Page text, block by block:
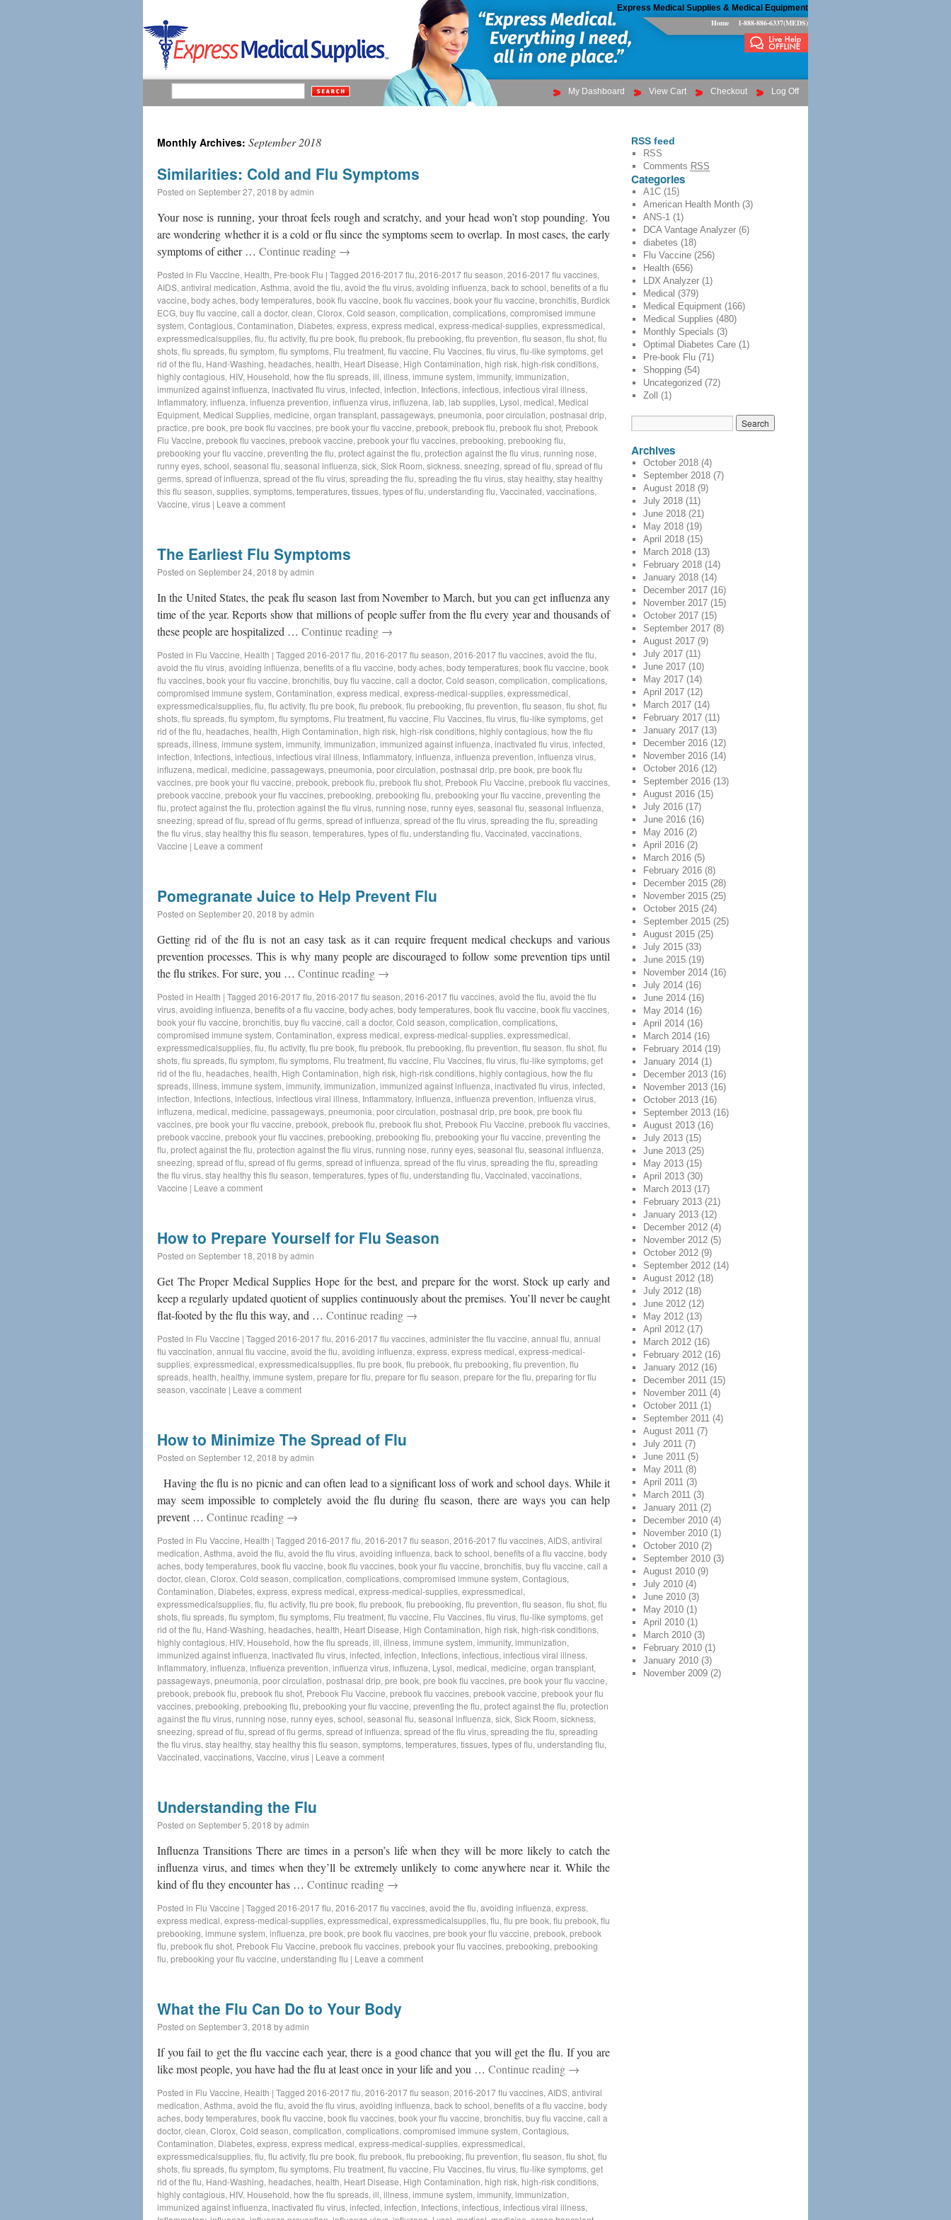
Express Medical Supplies & Medical Equipment
Home
1-888-886-6337(MEDS)
My Dashboard View Cart Checkout Log Off
Monthly Archives: September 2018
Similarities: Cold and Flu Symptoms
Posted on September 27, 2018 byadmin
Your nose is running, your throat feels rough and scratchy, and your head won’t stop pounding. You
are wondering whether it is a cold or flu since the symptoms seem to overlap. In most cases, the early
symptoms of either … Continue reading →
Posted in Flu Vaccine, Health, Pre-book Flu | Tagged 2016-2017 flu, 2016-2017 flu season, 2016-2017 flu vaccines,
AIDS, antiviral medication, Asthma, avoid the flu, avoid the flu virus, avoiding influenza, back to school, benefits of a flu
vaccine, body aches, body temperatures, book flu vaccine, book flu vaccines, book your flu vaccine, bronchitis, Burdick
ECG, buy flu vaccine, call a doctor, clean, Clorox, Cold season, complication, complications, compromised immune
system, Contagious, Contamination, Diabetes, express, express medical, express-medical-supplies, expressmedical,
expressmedicalsupplies, flu, flu activity, flu pre book, flu prebook, flu prebooking, flu prevention, flu season, flu shot, flu
shots, flu spreads, flu symptom, flu symptoms, Flu treatment, flu vaccine, Flu Vaccines, flu virus, flu-like symptoms, get
rid of the flu, Hand-Washing, headaches, health, Heart Disease, High Contamination, high risk, high-risk conditions,
highly contagious, HIV, Household, how the flu spreads, ill, illness, immune system, immunity, immunization,
immunized against influenza, inactivated flu virus, infected, infection, Infections, infectious, infectious viral illness,
Inflammatory, influenza, influenza prevention, influenza virus, influzena, lab, lab supplies, Lysol, medical, Medical
Equipment, Medical Supplies, medicine, organ transplant, passageways, pneumonia, poor circulation, postnasal drip,
practice, pre book, pre book flu vaccines, pre book your flu vaccine, prebook, prebook flu, prebook flu shot, Prebook
Flu Vaccine, prebook flu vaccines, prebook vaccine, prebook your flu vaccines, prebooking, prebooking flu,
prebooking your flu vaccine, preventing the flu, protect against the flu, protection against the flu virus, running nose,
runny eyes, school, seasonal flu, seasonal influenza, sick, Sick Room, sickness, sneezing, spread of flu, spread of flu
germs, spread of influenza, spread of the flu virus, spreading the flu, spreading the flu virus, stay healthy, stay healthy
this flu season, supplies, symptoms, temperatures, tissues, types of flu, understanding flu, Vaccinated, vaccinations,
Vaccine, virus | Leave a comment
The Earliest Flu Symptoms
Posted on September 24, 2018 byadmin
In the United States, the peak flu season last from November to March, but you can get influenza any
time of the year. Reports show that millions of people suffer from the flu every year and thousands of
these people are hospitalized … Continue reading →
Posted in Flu Vaccine, Health | Tagged 2016-2017 flu, 2016-2017 flu season, 2016-2017 flu vaccines, avoid the flu,
avoid the flu virus, avoiding influenza, benefits of a flu vaccine, body aches, body temperatures, book flu vaccine, book
flu vaccines, book your flu vaccine, bronchitis, buy flu vaccine, call a doctor, Cold season, complication, complications,
compromised immune system, Contamination, express medical, express-medical-supplies, expressmedical,
expressmedicalsupplies, flu, flu activity, flu pre book, flu prebook, flu prebooking, flu prevention, flu season, flu shot, flu
shots, flu spreads, flu symptom, flu symptoms, Flu treatment, flu vaccine, Flu Vaccines, flu virus, flu-like symptoms, get
rid of the flu, headaches, health, High Contamination, high risk, high-risk conditions, highly contagious, how the flu
spreads, illness, immune system, immunity, immunization, immunized against influenza, inactivated flu virus, infected,
infection, Infections, infectious, infectious viral illness, Inflammatory, influenza, influenza prevention, influenza virus,
influzena, medical, medicine, passageways, pneumonia, poor circulation, postnasal drip, pre book, pre book flu
vaccines, pre book your flu vaccine, prebook, prebook flu, prebook flu shot, Prebook Flu Vaccine, prebook flu vaccines,
prebook vaccine, prebook your flu vaccines, prebooking, prebooking flu, prebooking your flu vaccine, preventing the
flu, protect against the flu, protection against the flu virus, running nose, runny eyes, seasonal flu, seasonal influenza,
sneezing, spread of flu, spread of flu germs, spread of influenza, spread of the flu virus, spreading the flu, spreading
the flu virus, stay healthy this flu season, temperatures, types of flu, understanding flu, Vaccinated, vaccinations,
Vaccine | Leave a comment
Pomegranate Juice to Help Prevent Flu
Posted on September 20, 2018 byadmin
Getting rid of the flu is not an easy task as it can require frequent medical checkups and various
prevention processes. This is why many people are discouraged to follow some prevention tips until
the flu strikes. For sure, you … Continue reading →
Posted in Health | Tagged 2016-2017 flu, 2016-2017 flu season, 2016-2017 flu vaccines, avoid the flu, avoid the flu
virus, avoiding influenza, benefits of a flu vaccine, body aches, body temperatures, book flu vaccine, book flu vaccines,
book your flu vaccine, bronchitis, buy flu vaccine, call a doctor, Cold season, complication, complications,
compromised immune system, Contamination, express medical, express-medical-supplies, expressmedical,
expressmedicalsupplies, flu, flu activity, flu pre book, flu prebook, flu prebooking, flu prevention, flu season, flu shot, flu
shots, flu spreads, flu symptom, flu symptoms, Flu treatment, flu vaccine, Flu Vaccines, flu virus, flu-like symptoms, get
rid of the flu, headaches, health, High Contamination, high risk, high-risk conditions, highly contagious, how the flu
spreads, illness, immune system, immunity, immunization, immunized against influenza, inactivated flu virus, infected,
infection, Infections, infectious, infectious viral illness, Inflammatory, influenza, influenza prevention, influenza virus,
influzena, medical, medicine, passageways, pneumonia, poor circulation, postnasal drip, pre book, pre book flu
vaccines, pre book your flu vaccine, prebook, prebook flu, prebook flu shot, Prebook Flu Vaccine, prebook flu vaccines,
prebook vaccine, prebook your flu vaccines, prebooking, prebooking flu, prebooking your flu vaccine, preventing the
flu, protect against the flu, protection against the flu virus, running nose, runny eyes, seasonal flu, seasonal influenza,
sneezing, spread of flu, spread of flu germs, spread of influenza, spread of the flu virus, spreading the flu, spreading
the flu virus, stay healthy this flu season, temperatures, types of flu, understanding flu, Vaccinated, vaccinations,
Vaccine | Leave a comment
How to Prepare Yourself for Flu Season
Posted on September 18, 2018 byadmin
Get The Proper Medical Supplies Hope for the best, and prepare for the worst. Stock up early and
keep a regularly updated quotient of supplies continuously about the premises. You’ll never be caught
flat-footed by the flu this way, and … Continue reading →
Posted in Flu Vaccine | Tagged 2016-2017 flu, 2016-2017 flu vaccines, administer the flu vaccine, annual flu, annual
flu vaccination, annual flu vaccine, avoid the flu, avoiding influenza, express, express medical, express-medical-
supplies, expressmedical, expressmedicalsupplies, flu pre book, flu prebook, flu prebooking, flu prevention, flu
spreads, health, healthy, immune system, prepare for flu, prepare for flu season, prepare for the flu, preparing for flu
season, vaccinate | Leave a comment
How to Minimize The Spread of Flu
Posted on September 12, 2018 byadmin
Having the flu is no picnic and can often lead to a significant loss of work and school days. While it
may seem impossible to completely avoid the flu during flu season, there are ways you can help
prevent … Continue reading →
Posted in Flu Vaccine, Health | Tagged 2016-2017 flu, 2016-2017 flu season, 2016-2017 flu vaccines, AIDS, antiviral
medication, Asthma, avoid the flu, avoid the flu virus, avoiding influenza, back to school, benefits of a flu vaccine, body
aches, body temperatures, book flu vaccine, book flu vaccines, book your flu vaccine, bronchitis, buy flu vaccine, call a
doctor, clean, Clorox, Cold season, complication, complications, compromised immune system, Contagious,
Contamination, Diabetes, express, express medical, express-medical-supplies, expressmedical,
expressmedicalsupplies, flu, flu activity, flu pre book, flu prebook, flu prebooking, flu prevention, flu season, flu shot, flu
shots, flu spreads, flu symptom, flu symptoms, Flu treatment, flu vaccine, Flu Vaccines, flu virus, flu-like symptoms, get
rid of the flu, Hand-Washing, headaches, health, Heart Disease, High Contamination, high risk, high-risk conditions,
highly contagious, HIV, Household, how the flu spreads, ill, illness, immune system, immunity, immunization,
immunized against influenza, inactivated flu virus, infected, infection, Infections, infectious, infectious viral illness,
Inflammatory, influenza, influenza prevention, influenza virus, influzena, Lysol, medical, medicine, organ transplant,
passageways, pneumonia, poor circulation, postnasal drip, pre book, pre book flu vaccines, pre book your flu vaccine,
prebook, prebook flu, prebook flu shot, Prebook Flu Vaccine, prebook flu vaccines, prebook vaccine, prebook your flu
vaccines, prebooking, prebooking flu, prebooking your flu vaccine, preventing the flu, protect against the flu, protection
against the flu virus, running nose, runny eyes, school, seasonal flu, seasonal influenza, sick, Sick Room, sickness,
sneezing, spread of flu, spread of flu germs, spread of influenza, spread of the flu virus, spreading the flu, spreading
the flu virus, stay healthy, stay healthy this flu season, symptoms, temperatures, tissues, types of flu, understanding flu,
Vaccinated, vaccinations, Vaccine, virus | Leave a comment
Understanding the Flu
Posted on September 5, 2018 byadmin
Influenza Transitions There are times in a person’s life when they will be more likely to catch the
influenza virus, and times when they’ll be extremely unlikely to come anywhere near it. While the
kind of flu they encounter has … Continue reading →
Posted in Flu Vaccine | Tagged 2016-2017 flu, 2016-2017 flu vaccines, avoid the flu, avoiding influenza, express,
express medical, express-medical-supplies, expressmedical, expressmedicalsupplies, flu, flu pre book, flu prebook, flu
prebooking, immune system, influenza, pre book, pre book flu vaccines, pre book your flu vaccine, prebook, prebook
flu, prebook flu shot, Prebook Flu Vaccine, prebook flu vaccines, prebook your flu vaccines, prebooking, prebooking
flu, prebooking your flu vaccine, understanding flu | Leave a comment
What the Flu Can Do to Your Body
Posted on September 3, 2018 byadmin
If you fail to get the flu vaccine each year, there is a good chance that you will get the flu. If you are
like most people, you have had the flu at least once in your life and you … Continue reading →
Posted in Flu Vaccine, Health | Tagged 2016-2017 flu, 2016-2017 flu season, 2016-2017 flu vaccines, AIDS, antiviral
medication, Asthma, avoid the flu, avoid the flu virus, avoiding influenza, back to school, benefits of a flu vaccine, body
aches, body temperatures, book flu vaccine, book flu vaccines, book your flu vaccine, bronchitis, buy flu vaccine, call a
doctor, clean, Clorox, Cold season, complication, complications, compromised immune system, Contagious,
Contamination, Diabetes, express, express medical, express-medical-supplies, expressmedical,
expressmedicalsupplies, flu, flu activity, flu pre book, flu prebook, flu prebooking, flu prevention, flu season, flu shot, flu
shots, flu spreads, flu symptom, flu symptoms, Flu treatment, flu vaccine, Flu Vaccines, flu virus, flu-like symptoms, get
rid of the flu, Hand-Washing, headaches, health, Heart Disease, High Contamination, high risk, high-risk conditions,
highly contagious, HIV, Household, how the flu spreads, ill, illness, immune system, immunity, immunization,
immunized against influenza, inactivated flu virus, infected, infection, Infections, infectious, infectious viral illness,
RSS feed
RSS
Comments RSS
Categories
A1C(15)
American Health Month(3)
ANS-1(1)
DCA Vantage Analyzer(6)
diabetes (18)
Flu Vaccine(256)
Health(656)
LDX Analyzer(1)
Medical (379)
Medical Equipment(166)
Medical Supplies (480)
Monthly Specials (3)
Optimal Diabetes Care(1)
Pre-book Flu(71)
Shopping(54)
Uncategorized (72)
Zoll
(1)
Archives
October 2018(4)
September 2018(7)
August 2018(9)
July 2018(11)
June 2018(21)
May 2018(19)
April 2018(15)
March 2018(13)
February 2018(14)
January 2018(14)
December 2017(16)
November 2017(15)
October 2017(15)
September 2017(8)
August 2017(9)
July 2017(11)
June 2017(10)
May 2017(14)
April 2017(12)
March 2017(14)
February 2017(11)
January 2017(13)
December 2016(12)
November 2016(14)
October 2016(12)
September 2016(13)
August 2016(15)
July 2016(17)
June 2016(16)
May 2016(2)
April 2016(2)
March 2016(5)
February 2016(8)
December 2015(28)
November 2015(25)
October 2015(24)
September 2015(25)
August 2015(25)
July 2015(33)
June 2015(19)
November 2014(16)
July 2014(16)
June 2014(16)
May 2014(16)
April 2014(16)
March 2014(16)
February 2014(19)
January 2014(1)
December 2013(16)
November 2013(16)
October 2013(16)
September 2013(16)
August 2013(16)
July 2013(15)
June 2013(25)
May 2013(15)
April 2013(30)
March 2013(17)
February 2013(21)
January 2013(12)
December 2012(4)
November 2012(5)
October 2012(9)
September 2012(14)
August 2012(18)
July 2012(18)
June 2012(12)
May 2012(13)
April 2012(17)
March 2012(16)
February 2012(16)
January 2012(16)
December 2011(15)
November 2011(4)
October 2011(1)
September 2011(4)
August 2011(7)
July 2011(7)
June 2011(5)
May 2011(8)
April 2011(3)
March 2011(3)
January 2011(2)
December 2010(4)
November 2010(1)
October 2010(2)
September 2010(3)
August 2010(9)
July 2010(4)
June 2010(3)
May 2010(1)
April 2010(1)
March 2010(3)
February 2010(1)
January 2010(3)
November 2009(2)